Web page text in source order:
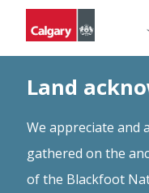
Land
We appreciate and
gathered on the
of the Blackfoot